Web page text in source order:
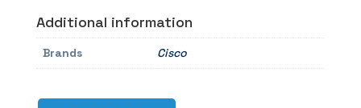
Additional information
Brands Cisco